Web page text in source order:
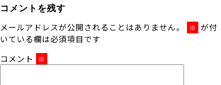
コメントを残す
メールアドレスが公開されることはありません。 ※ が付
いている欄は必須項目です
コメント
※